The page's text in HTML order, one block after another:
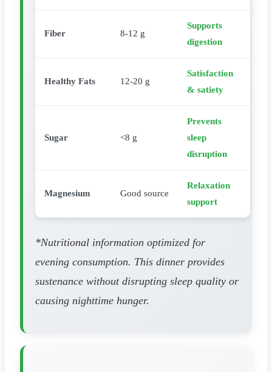
Fiber 8-12 g
Supports
digestion
Healthy Fats 12-20 g
Satisfaction
& satiety
Sugar <8 g
Prevents
sleep
disruption
Magnesium Good source
Relaxation
support
*Nutritional information optimized for
evening consumption. This dinner provides
sustenance without disrupting sleep quality or
causing nighttime hunger.